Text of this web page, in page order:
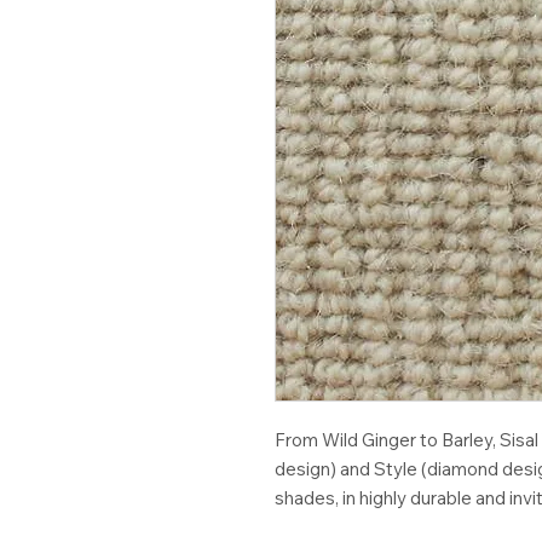
From Wild Ginger to Barley,
design) and Style (diamond
shades, in highly durable and